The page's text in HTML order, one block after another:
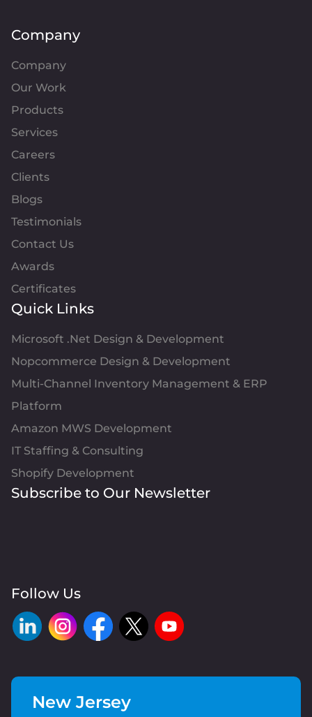
Company
Company
Our Work
Products
Services
Careers
Clients
Blogs
Testimonials
Contact Us
Awards
Certificates
Quick Links
Microsoft .Net Design & Development
Nopcommerce Design & Development
Multi-Channel Inventory Management & ERP
Platform
Amazon MWS Development
IT Staffing & Consulting
Shopify Development
Subscribe to Our Newsletter
Follow Us
New Jersey